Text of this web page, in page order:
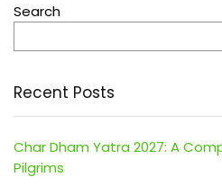
Search
Recent Posts
Char Dham Yatra 2027: A
Pilgrims